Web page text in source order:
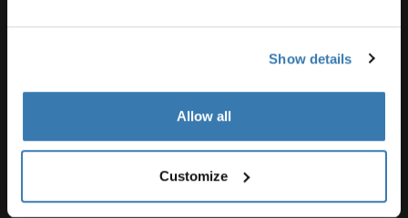
Show details
Allow all
Customize
Visit Thule on Facebook (external link)
Visit Thule on Instagram (external link)
Visit Thule on Youtube (external
Aviso de privacidad